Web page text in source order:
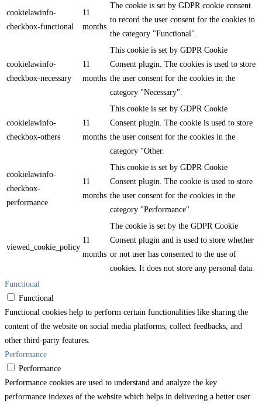
cookielawinfo-
checkbox-functional
11
months
The cookie is set by GDPR cookie consent
to record the user consent for the cookies in
the category "Functional".
cookielawinfo-
checkbox-necessary
11
months
This cookie is set by GDPR Cookie
Consent plugin. The cookies is used to store
the user consent for the cookies in the
category "Necessary".
cookielawinfo-
checkbox-others
11
months
This cookie is set by GDPR Cookie
Consent plugin. The cookie is used to store
the user consent for the cookies in the
category "Other.
cookielawinfo-
checkbox-
performance
11
months
This cookie is set by GDPR Cookie
Consent plugin. The cookie is used to store
the user consent for the cookies in the
category "Performance".
viewed_cookie_policy
11
months
The cookie is set by the GDPR Cookie
Consent plugin and is used to store whether
or not user has consented to the use of
cookies. It does not store any personal data.
Functional
Functional
Functional cookies help to perform certain functionalities like sharing the
content of the website on social media platforms, collect feedbacks, and
other third-party features.
Performance
Performance
Performance cookies are used to understand and analyze the key
performance indexes of the website which helps in delivering a better user